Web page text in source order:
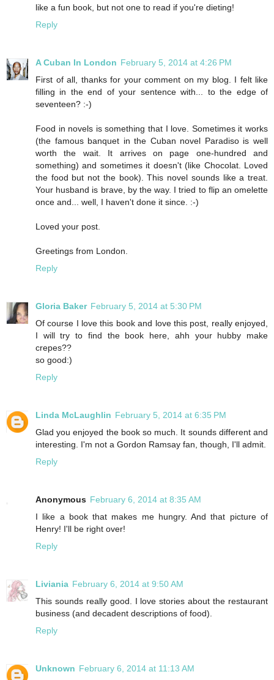
like a fun book, but not one to read if you're dieting!
Reply
A Cuban In London February 5, 2014 at 4:26 PM
First of all, thanks for your comment on my blog. I felt like
filling in the end of your sentence with... to the edge of
seventeen? :-)
Food in novels is something that I love. Sometimes it works
(the famous banquet in the Cuban novel Paradiso is well
worth the wait. It arrives on page one-hundred and
something) and sometimes it doesn't (like Chocolat. Loved
the food but not the book). This novel sounds like a treat.
Your husband is brave, by the way. I tried to flip an omelette
once and... well, I haven't done it since. :-)
Loved your post.
Greetings from London.
Reply
Gloria Baker February 5, 2014 at 5:30 PM
Of course I love this book and love this post, really enjoyed,
I will try to find the book here, ahh your hubby make
crepes??
so good:)
Reply
Linda McLaughlin February 5, 2014 at 6:35 PM
Glad you enjoyed the book so much. It sounds different and
interesting. I'm not a Gordon Ramsay fan, though, I'll admit.
Reply
Anonymous February 6, 2014 at 8:35 AM
I like a book that makes me hungry. And that picture of
Henry! I'll be right over!
Reply
Liviania February 6, 2014 at 9:50 AM
This sounds really good. I love stories about the restaurant
business (and decadent descriptions of food).
Reply
Unknown February 6, 2014 at 11:13 AM